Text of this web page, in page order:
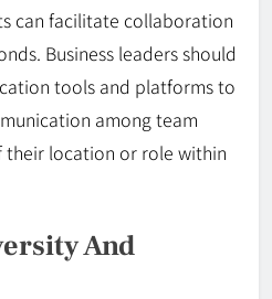
can facilitate collaboration
Business leaders should
tools and platforms to
among team
their location or role within
And